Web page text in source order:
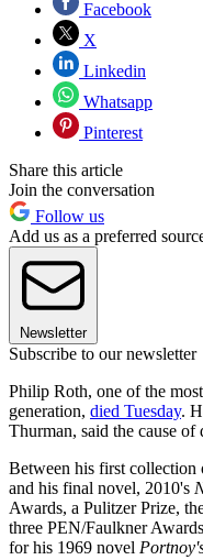
Facebook
X
Linkedin
Whatsapp
Pinterest
Share this article
Join the conversation
Follow us
Add us as a preferred
Newsletter
Subscribe to our newsletter
Philip Roth, one of the
generation, died Tuesday.
Thurman, said the cause of
Between his first collection
and his final novel, 2010's
Awards, a Pulitzer Prize,
three PEN/Faulkner
for his 1969 novel